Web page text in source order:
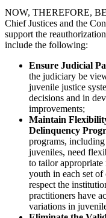
NOW, THEREFORE,
Chief Justices and the
support the
include the following:
Ensure Judicial
the judiciary be
juvenile justice
decisions and in
improvements;
Maintain
Delinquency
programs,
juveniles, need
to tailor appropriate
youth in each set of
respect the
practitioners have
variations in